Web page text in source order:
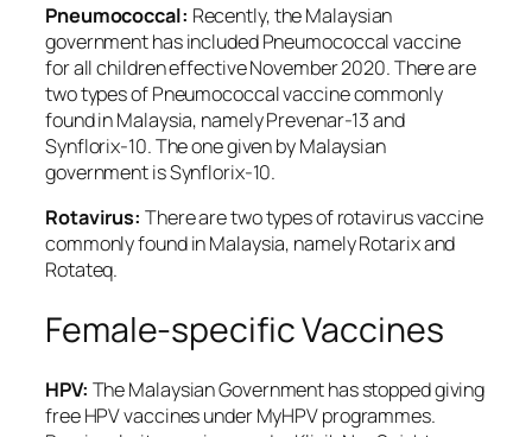
Pneumococcal: Recently, the Malaysian
government has included Pneumococcal vaccine
for all children effective November 2020. There are
two types of Pneumococcal vaccine commonly
found in Malaysia, namely Prevenar-13 and
Synflorix-10. The one given by Malaysian
government is Synflorix-10.
Rotavirus: There are two types of rotavirus vaccine
commonly found in Malaysia, namely Rotarix and
Rotateq.
Female-specific Vaccines
HPV: The Malaysian Government has stopped giving
free HPV vaccines under MyHPV programmes.